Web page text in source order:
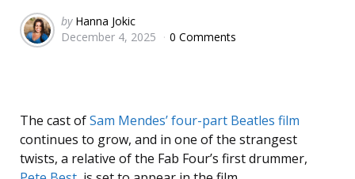
Posted
by
by Hanna Jokic
December 4, 2025
0 Comments
The cast ofSam Mendes’four-part Beatles film
continues to grow, and in one of the strangest
twists, a relative of the Fab Four’s first drummer,